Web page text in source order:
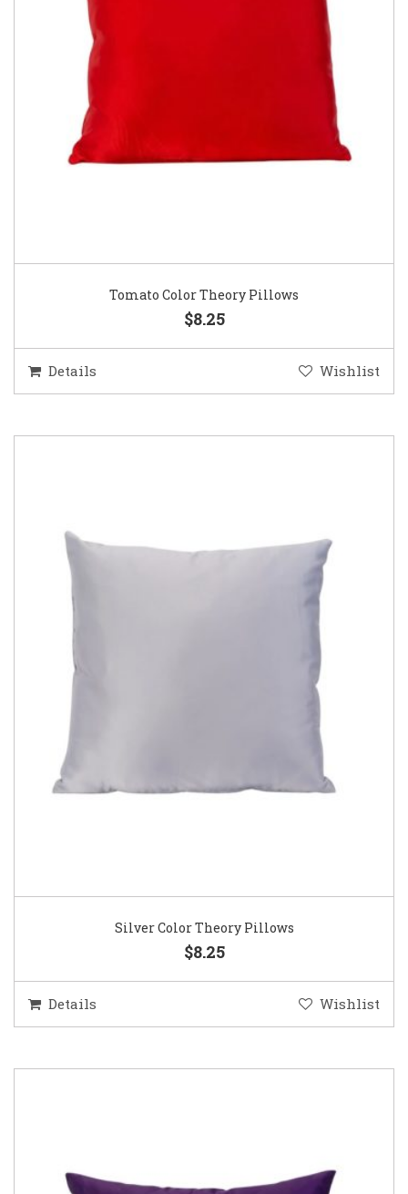
Tomato Color Theory Pillows
$8.25
Details Wishlist
Silver Color Theory Pillows
$8.25
Details Wishlist